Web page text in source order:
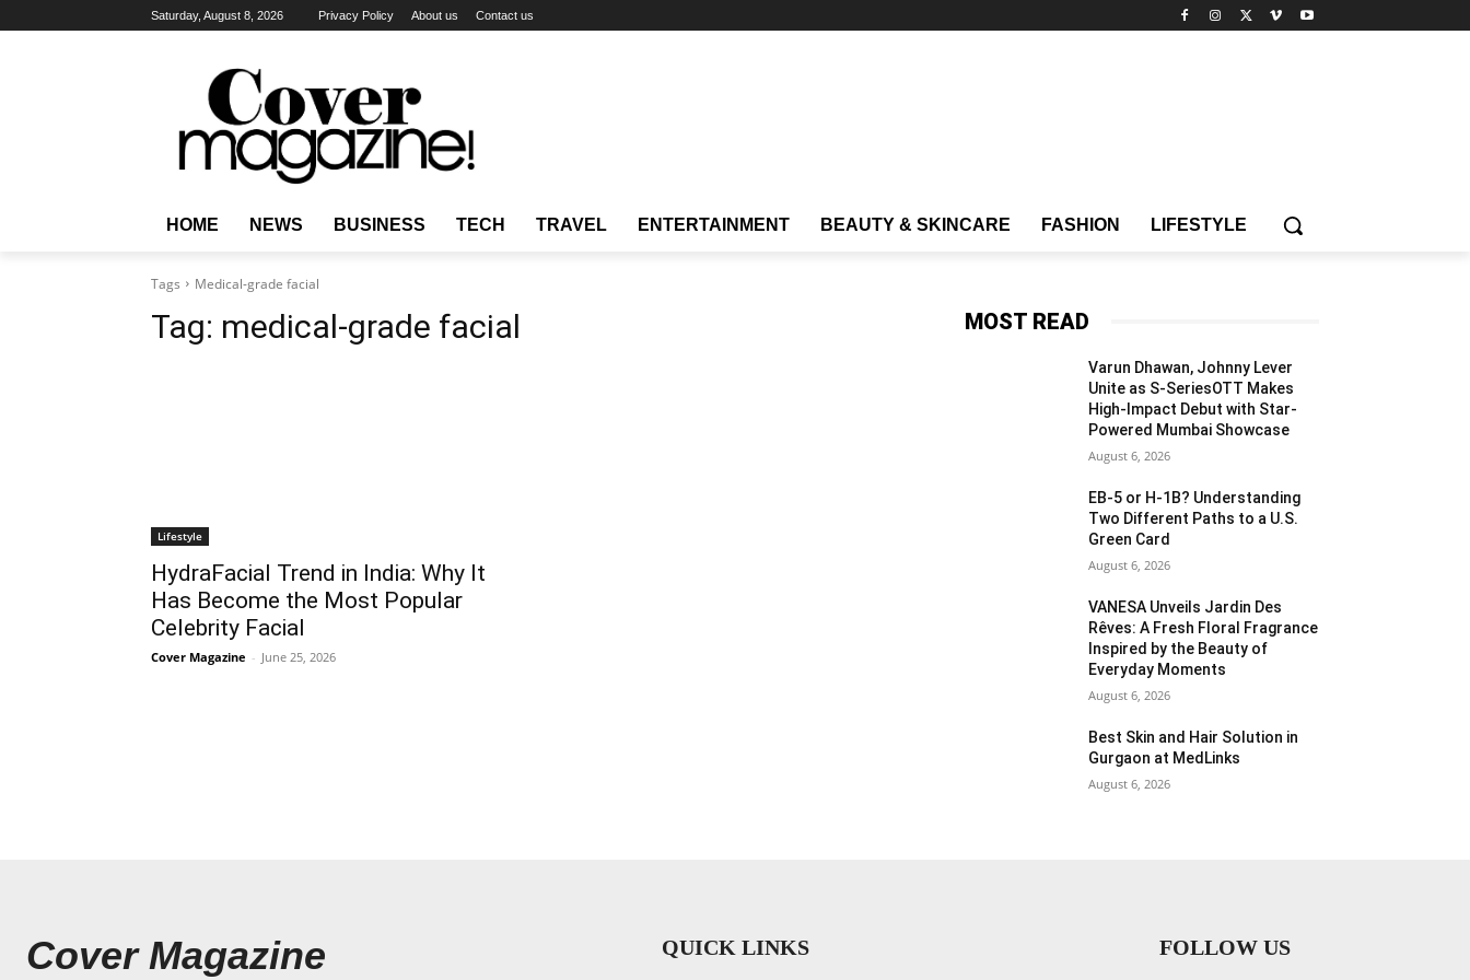
Saturday, August 8, 2026 Privacy Policy About us Contact us
HOME NEWS BUSINESS TECH TRAVEL ENTERTAINMENT BEAUTY & SKINCARE FASHION LIFESTYLE
Tags Medical-grade facial
Tag: medical-grade facial
Lifestyle
HydraFacial Trend in India: Why It
Has Become the Most Popular
Celebrity Facial
Cover Magazine - June 25, 2026
MOST READ
Varun Dhawan, Johnny Lever
Unite as S-SeriesOTT Makes
High-Impact Debut with Star-
Powered Mumbai Showcase
August 6, 2026
EB-5 or H-1B? Understanding
Two Different Paths to a U.S.
Green Card
August 6, 2026
VANESA Unveils Jardin Des
Rêves: A Fresh Floral Fragrance
Inspired by the Beauty of
Everyday Moments
August 6, 2026
Best Skin and Hair Solution in
Gurgaon at MedLinks
August 6, 2026
Cover Magazine QUICK LINKS FOLLOW US